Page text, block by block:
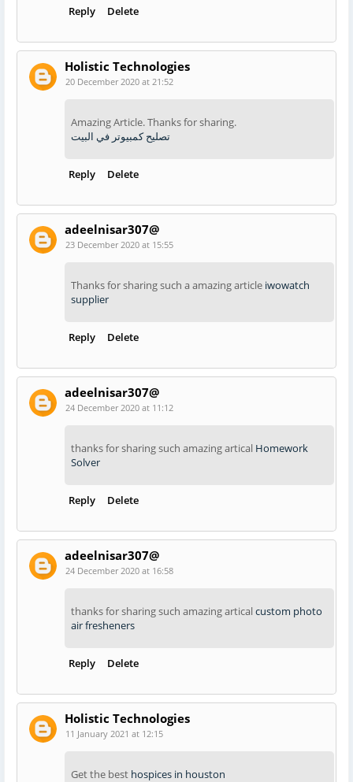
Reply Delete
Holistic Technologies
20 December 2020 at 21:52
Amazing Article. Thanks for sharing.
تصليح كمبيوتر في البيت
Reply Delete
adeelnisar307@
23 December 2020 at 15:55
Thanks for sharing such a amazing article iwowatch
supplier
Reply Delete
adeelnisar307@
24 December 2020 at 11:12
thanks for sharing such amazing artical Homework
Solver
Reply Delete
adeelnisar307@
24 December 2020 at 16:58
thanks for sharing such amazing articalcustom photo
air fresheners
Reply Delete
Holistic Technologies
11 January 2021 at 12:15
Get the best hospices in houston